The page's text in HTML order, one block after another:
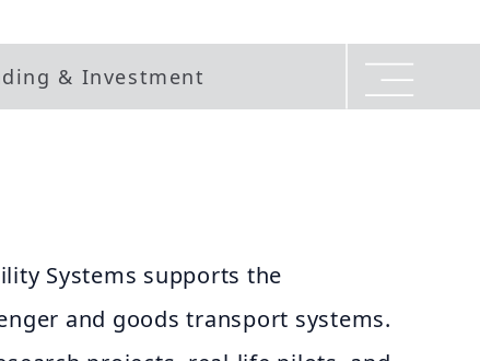
& Investment
Systems supports the
and goods transport systems.